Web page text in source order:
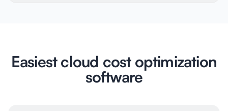
Easiest cloud cost optimization
software